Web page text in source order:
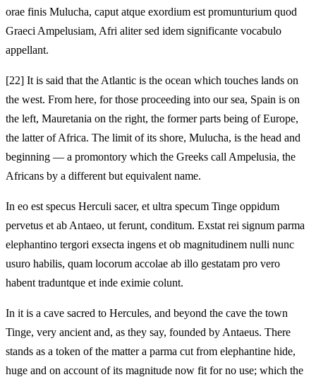
orae finis Mulucha, caput atque exordium est promunturium quod
Graeci Ampelusiam, Afri aliter sed idem significante vocabulo
appellant.
[22] It is said that the Atlantic is the ocean which touches lands on
the west. From here, for those proceeding into our sea, Spain is on
the left, Mauretania on the right, the former parts being of Europe,
the latter of Africa. The limit of its shore, Mulucha, is the head and
beginning — a promontory which the Greeks call Ampelusia, the
Africans by a different but equivalent name.
In eo est specus Herculi sacer, et ultra specum Tinge oppidum
pervetus et ab Antaeo, ut ferunt, conditum. Exstat rei signum parma
elephantino tergori exsecta ingens et ob magnitudinem nulli nunc
usuro habilis, quam locorum accolae ab illo gestatam pro vero
habent traduntque et inde eximie colunt.
In it is a cave sacred to Hercules, and beyond the cave the town
Tinge, very ancient and, as they say, founded by Antaeus. There
stands as a token of the matter a parma cut from elephantine hide,
huge and on account of its magnitude now fit for no use; which the